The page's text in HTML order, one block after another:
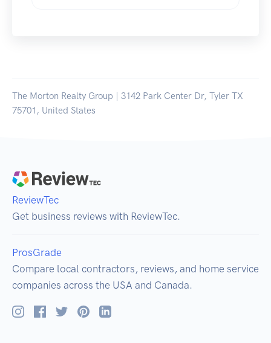
The Morton Realty Group | 3142 Park Center Dr, Tyler TX
75701, United States
ReviewTec
Get business reviews with ReviewTec.
ProsGrade
Compare local contractors, reviews, and home service
companies across the USA and Canada.